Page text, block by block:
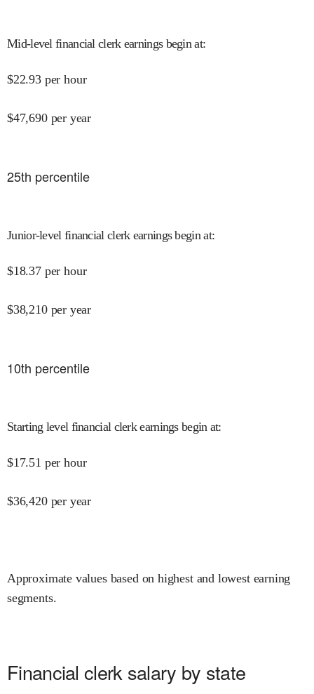
Mid-level financial clerk earnings begin at:
$22.93 per hour
$47,690 per year
25th percentile
Junior-level financial clerk earnings begin at:
$18.37 per hour
$38,210 per year
10th percentile
Starting level financial clerk earnings begin at:
$17.51 per hour
$36,420 per year
Approximate values based on highest and lowest earning
segments.
Financial clerk salary by state